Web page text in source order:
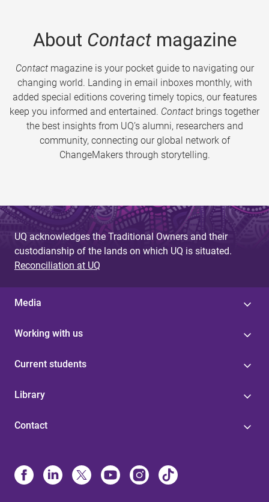
About Contactmagazine
Contactmagazine is your pocket guide to navigating our
changing world. Landing in email inboxes monthly, with
added special editions covering timely topics, our features
keep you informed and entertained. Contact brings together
the best insights from UQ’s alumni, researchers and
community, connecting our global network of
ChangeMakers through storytelling.
UQ acknowledges the Traditional Owners and their
custodianship of the lands on which UQ is situated.
Reconciliation at UQ
Media
Working with us
Current students
Library
Contact